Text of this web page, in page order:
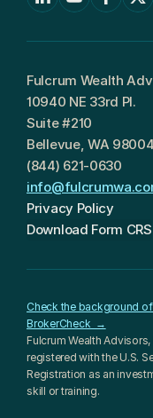
Fulcrum Wealth
10940 NE 33rd Pl.
Suite #210
Bellevue, WA 98004
(844) 621-0630
Privacy Policy
Download Form CRS
Check the background
BrokerCheck  →
Fulcrum Wealth Advisors,
registered with the U.S.
Registration as an
skill or training.